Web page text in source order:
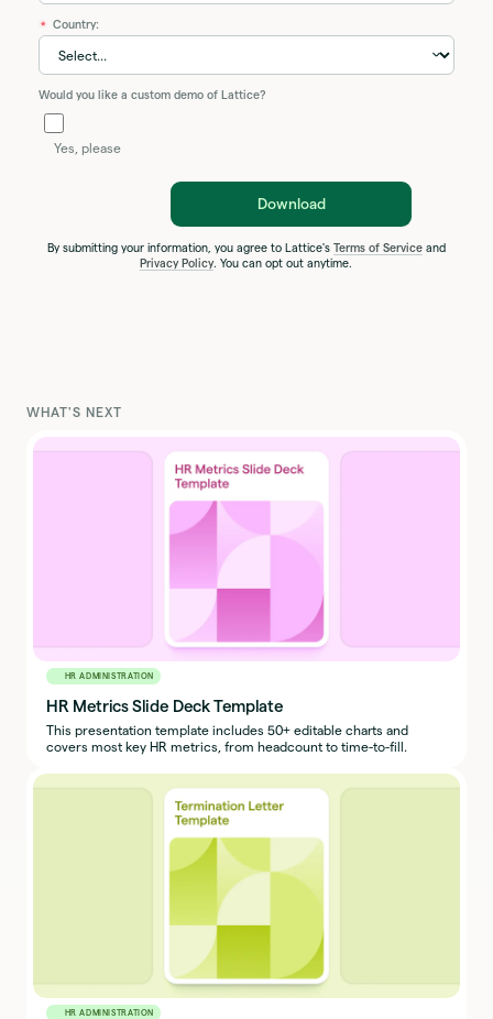
* Country:
Would you like a custom demo of Lattice?
Yes, please
Download
By submitting your information, you agree to Lattice's Terms of Serviceand
Privacy Policy. You can opt out anytime.
WHAT'S NEXT
HR ADMINISTRATION
HR Metrics Slide Deck Template
This presentation template includes 50+ editable charts and
covers most key HR metrics, from headcount to time-to-fill.
HR ADMINISTRATION